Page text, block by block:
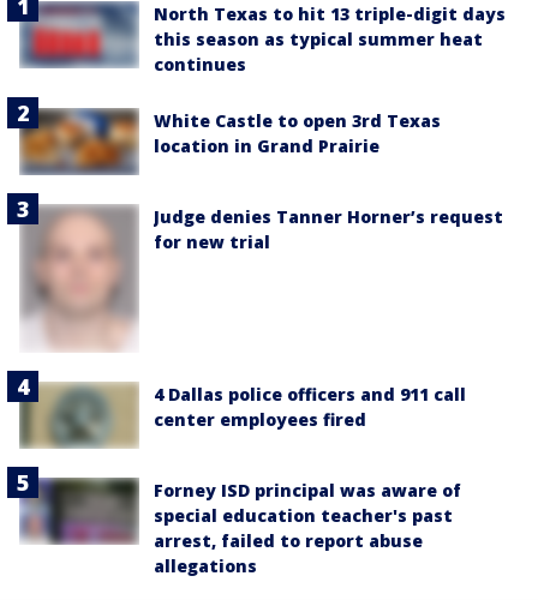
North Texas to hit 13 triple-digit days
this season as typical summer heat
continues
White Castle to open 3rd Texas
location in Grand Prairie
Judge denies Tanner Horner’s request
for new trial
4 Dallas police officers and 911 call
center employees fired
Forney ISD principal was aware of
special education teacher's past
arrest, failed to report abuse
allegations